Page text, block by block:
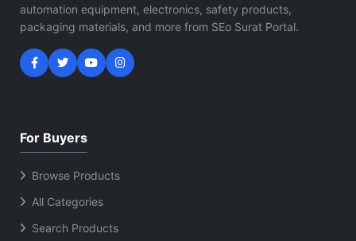
automation equipment, electronics, safety products,
packaging materials, and more from SEo Surat Portal.
For Buyers
Browse Products
All Categories
Search Products